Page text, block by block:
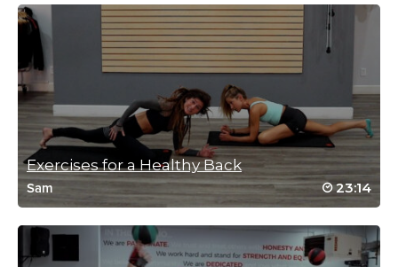
Exercises for a Healthy Back
Sam 23:14